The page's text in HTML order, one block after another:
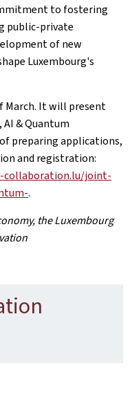
to fostering
public‑private
of new
Luxembourg's
March. It will present
& Quantum
preparing applications,
and registration:
collaboration.lu/joint-
.
the Luxembourg